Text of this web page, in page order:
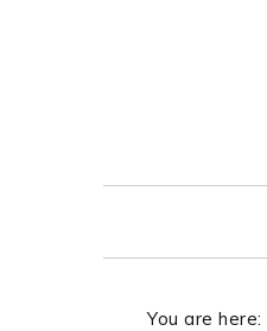
You are here: